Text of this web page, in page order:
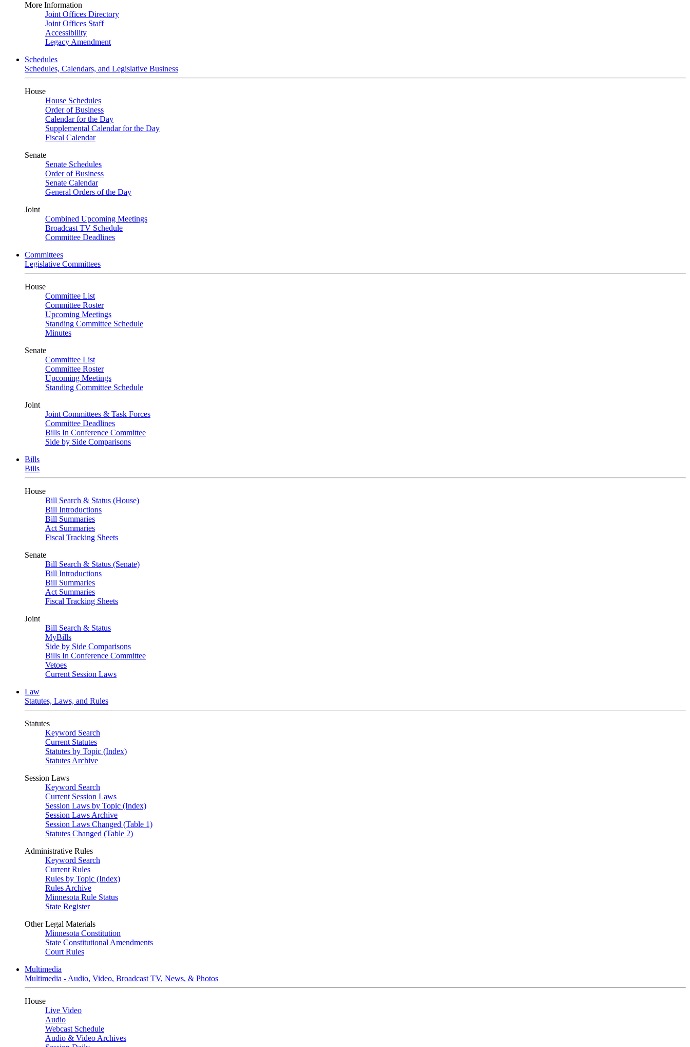
More Information
Joint Offices Directory
Joint Offices Staff
Accessibility
Legacy Amendment
Schedules
Schedules, Calendars, and Legislative Business
House
House Schedules
Order of Business
Calendar for the Day
Supplemental Calendar for the Day
Fiscal Calendar
Senate
Senate Schedules
Order of Business
Senate Calendar
General Orders of the Day
Joint
Combined Upcoming Meetings
Broadcast TV Schedule
Committee Deadlines
Committees
Legislative Committees
House
Committee List
Committee Roster
Upcoming Meetings
Standing Committee Schedule
Minutes
Senate
Committee List
Committee Roster
Upcoming Meetings
Standing Committee Schedule
Joint
Joint Committees & Task Forces
Committee Deadlines
Bills In Conference Committee
Side by Side Comparisons
Bills
Bills
House
Bill Search & Status (House)
Bill Introductions
Bill Summaries
Act Summaries
Fiscal Tracking Sheets
Senate
Bill Search & Status (Senate)
Bill Introductions
Bill Summaries
Act Summaries
Fiscal Tracking Sheets
Joint
Bill Search & Status
MyBills
Side by Side Comparisons
Bills In Conference Committee
Vetoes
Current Session Laws
Law
Statutes, Laws, and Rules
Statutes
Keyword Search
Current Statutes
Statutes by Topic (Index)
Statutes Archive
Session Laws
Keyword Search
Current Session Laws
Session Laws by Topic (Index)
Session Laws Archive
Session Laws Changed (Table 1)
Statutes Changed (Table 2)
Administrative Rules
Keyword Search
Current Rules
Rules by Topic (Index)
Rules Archive
Minnesota Rule Status
State Register
Other Legal Materials
Minnesota Constitution
State Constitutional Amendments
Court Rules
Multimedia
Multimedia - Audio, Video, Broadcast TV, News, & Photos
House
Live Video
Audio
Webcast Schedule
Audio & Video Archives